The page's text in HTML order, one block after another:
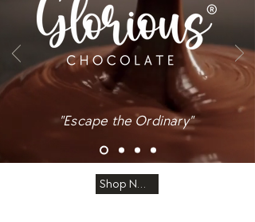
"Escape the Ordinary"
Shop Now